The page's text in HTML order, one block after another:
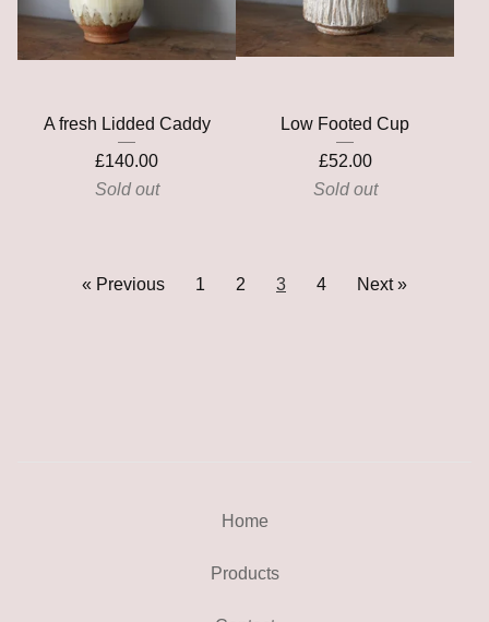
A fresh Lidded Caddy
£140.00
Sold out
Low Footed Cup
£52.00
Sold out
« Previous 1 2 3 4 Next »
Home
Products